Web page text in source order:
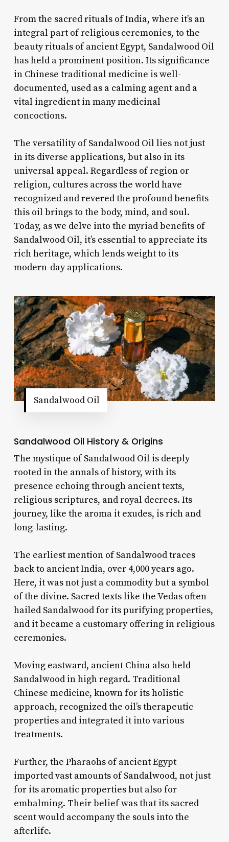
From the sacred rituals of India, where it’s an
integral part of religious ceremonies, to the
beauty rituals of ancient Egypt, Sandalwood Oil
has held a prominent position. Its significance
in Chinese traditional medicine is well-
documented, used as a calming agent and a
vital ingredient in many medicinal
concoctions.
The versatility of Sandalwood Oil lies not just
in its diverse applications, but also in its
universal appeal. Regardless of region or
religion, cultures across the world have
recognized and revered the profound benefits
this oil brings to the body, mind, and soul.
Today, as we delve into the myriad benefits of
Sandalwood Oil, it’s essential to appreciate its
rich heritage, which lends weight to its
modern-day applications.
Sandalwood Oil
Sandalwood Oil History & Origins
The mystique of Sandalwood Oil is deeply
rooted in the annals of history, with its
presence echoing through ancient texts,
religious scriptures, and royal decrees. Its
journey, like the aroma it exudes, is rich and
long-lasting.
The earliest mention of Sandalwood traces
back to ancient India, over 4,000 years ago.
Here, it was not just a commodity but a symbol
of the divine. Sacred texts like the Vedas often
hailed Sandalwood for its purifying properties,
and it became a customary offering in religious
ceremonies.
Moving eastward, ancient China also held
Sandalwood in high regard. Traditional
Chinese medicine, known for its holistic
approach, recognized the oil’s therapeutic
properties and integrated it into various
treatments.
Further, the Pharaohs of ancient Egypt
imported vast amounts of Sandalwood, not just
for its aromatic properties but also for
embalming. Their belief was that its sacred
scent would accompany the souls into the
afterlife.